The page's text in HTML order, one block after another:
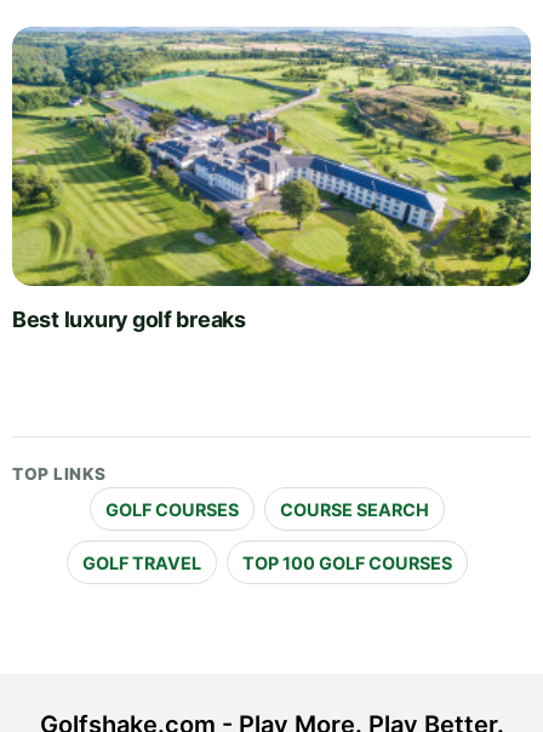
Best luxury golf breaks
TOP LINKS
GOLF COURSES COURSE SEARCH
GOLF TRAVEL TOP 100 GOLF COURSES
Golfshake.com - Play More. Play Better.